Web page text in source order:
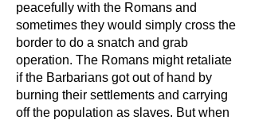
peacefully with the Romans and
sometimes they would simply cross the
border to do a snatch and grab
operation. The Romans might retaliate
if the Barbarians got out of hand by
burning their settlements and carrying
off the population as slaves. But when